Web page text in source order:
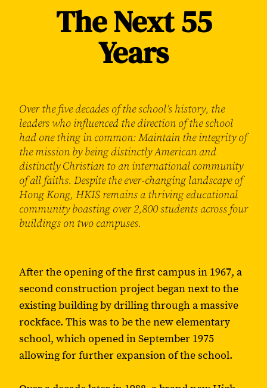
The Next 55
Years
Over the five decades of the school’s history, the
leaders who influenced the direction of the school
had one thing in common: Maintain the integrity of
the mission by being distinctly American and
distinctly Christian to an international community
of all faiths. Despite the ever-changing landscape of
Hong Kong, HKIS remains a thriving educational
community boasting over 2,800 students across four
buildings on two campuses.
After the opening of the first campus in 1967, a
second construction project began next to the
existing building by drilling through a massive
rockface. This was to be the new elementary
school, which opened in September 1975
allowing for further expansion of the school.